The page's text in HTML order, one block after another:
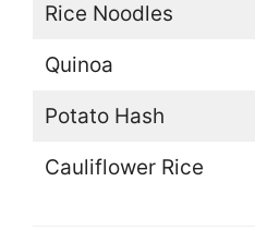
Rice Noodles
Quinoa
Potato Hash
Cauliflower Rice